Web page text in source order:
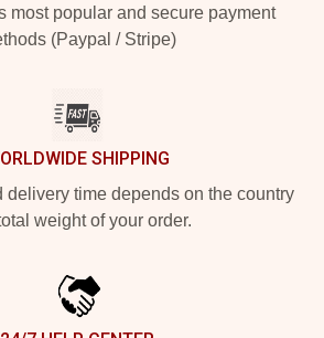
most popular and secure payment
(Paypal / Stripe)
SHIPPING
delivery time depends on the country
weight of your order.